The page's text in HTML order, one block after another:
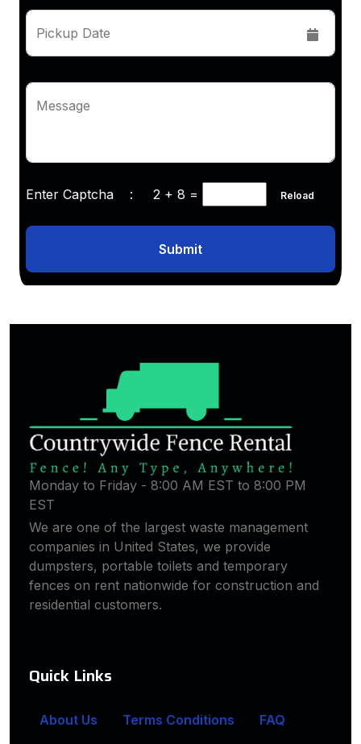
Pickup Date
Message
Enter Captcha : 2 + 8 = Reload
Submit
Monday to Friday - 8:00 AM EST to 8:00 PM
EST
We are one of the largest waste management
companies in United States, we provide
dumpsters, portable toilets and temporary
fences on rent nationwide for construction and
residential customers.
Quick Links
About Us Terms Conditions
FAQ